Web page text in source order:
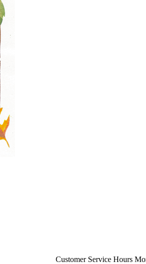
Customer Service Hours